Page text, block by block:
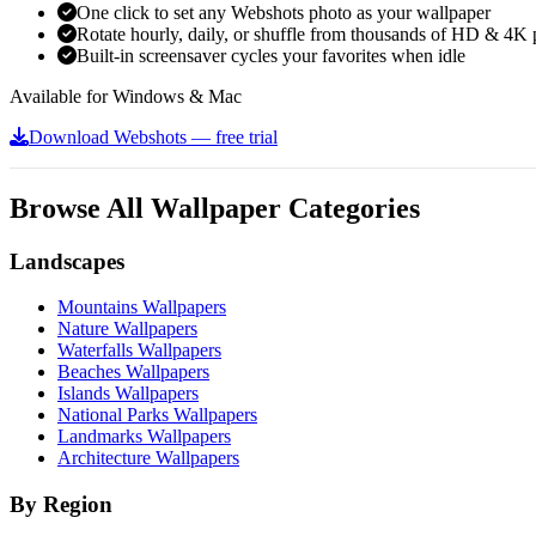
One click to set any Webshots photo as your wallpaper
Rotate hourly, daily, or shuffle from thousands of HD & 4K
Built-in screensaver cycles your favorites when idle
Available for Windows & Mac
Download Webshots — free trial
Browse All Wallpaper Categories
Landscapes
Mountains Wallpapers
Nature Wallpapers
Waterfalls Wallpapers
Beaches Wallpapers
Islands Wallpapers
National Parks Wallpapers
Landmarks Wallpapers
Architecture Wallpapers
By Region